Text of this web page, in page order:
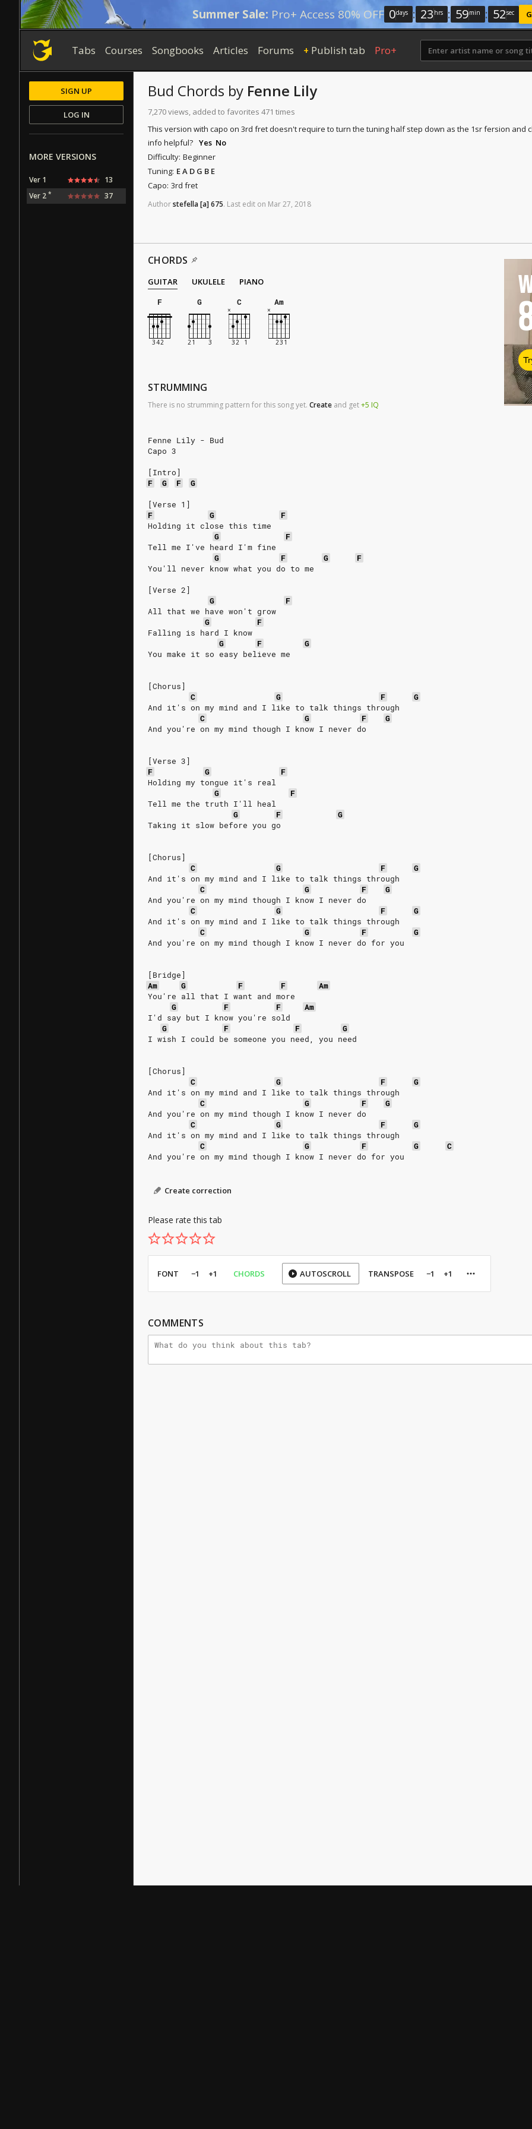
Summer Sale: Pro+ Access 80% OFF 0days : 23 hrs : 59min : 51sec
Tabs Courses Songbooks Articles Forums + Publish tab Pro+
Bud Chords by Fenne Lily
7,270 views, added to favorites 471 times
This version with capo on 3rd fret doesn't require to turn the tuning half step down as the 1sr fersion and
info helpful? Yes No
Difficulty: Beginner
Tuning: E A D G B E
Capo: 3rd fret
Authorstefella[a]675. Last edit on Mar27, 2018
CHORDS
GUITAR UKULELE
PIANO
F
G C Am
STRUMMING
There is no strumming pattern for this song yet. Create and get+5 IQ
Fenne Lily - Bud
Capo 3
[Intro]
F
G F
G
[Verse 1]
F
G
F
Holding it close this time
G
F
Tell me I've heard I'm fine
G
F G
F
You'll never know what you do to me
[Verse 2]
G
F
All that we have won't grow
G
F
Falling is hard I know
G
F
G
You make it so easy believe me
[Chorus]
C
G F
G
And it's on my mind and I like to talk things through
C
G F
G
And you're on my mind though I know I never do
[Verse 3]
F
G
F
Holding my tongue it's real
G
F
Tell me the truth I'll heal
G
F
G
Taking it slow before you go
[Chorus]
C
G F
G
And it's on my mind and I like to talk things through
C
G F
G
And you're on my mind though I know I never do
C
G F
G
And it's on my mind and I like to talk things through
C
G F
G
And you're on my mind though I know I never do for you
[Bridge]
Am
G F F
Am
You're all that I want and more
G
F F
Am
I'd say but I know you're sold
G
F F
G
I wish I could be someone you need, you need
[Chorus]
C
G F
G
And it's on my mind and I like to talk things through
C
G F
G
And you're on my mind though I know I never do
C
G F
G
And it's on my mind and I like to talk things through
C
G F G
C
And you're on my mind though I know I never do for you
Create correction
Please rate this tab
FONT −1 +1 CHORDS AUTOSCROLL TRANSPOSE −1 +1
COMMENTS
SIGN UP
LOG IN
MORE VERSIONS
Ver 1
13
Ver 2 * 37